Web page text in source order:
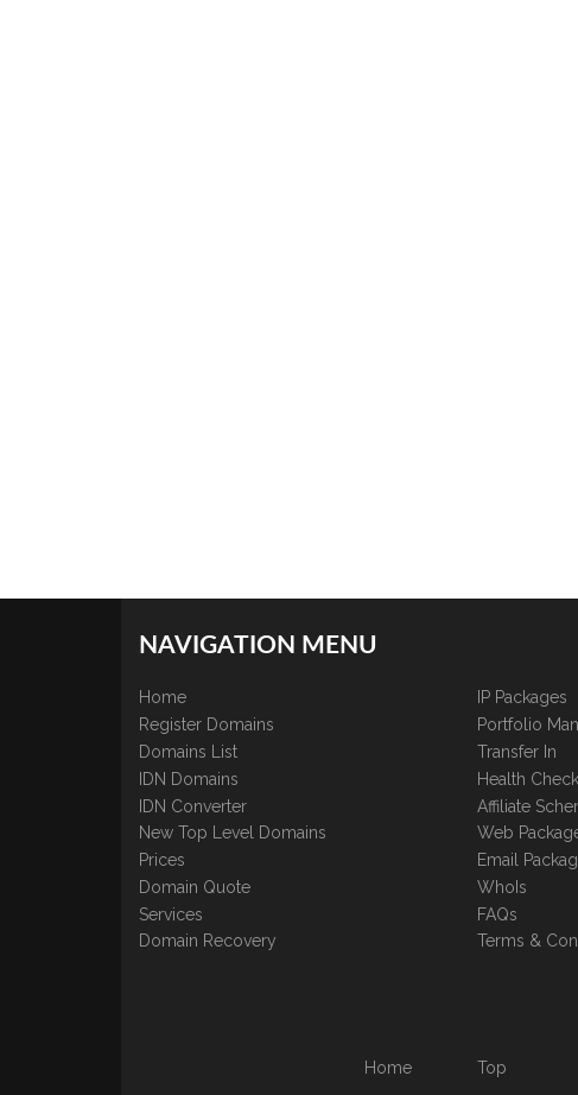
NAVIGATION MENU
Home
Register Domains
Domains List
IDN Domains
IDN Converter
New Top Level Domains
Prices
Domain Quote
Services
Domain Recovery
IP Packages
Portfolio
Transfer In
Health Check
Affiliate
Web
Email
WhoIs
FAQs
Terms &
Home Top